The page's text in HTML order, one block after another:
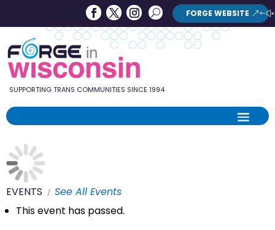
in
Wisconsin
Search
Search
Button
FORGE WEBSITE
SUPPORTING TRANS COMMUNITIES SINCE 1994
EVENTS
See All Events
This event has passed.